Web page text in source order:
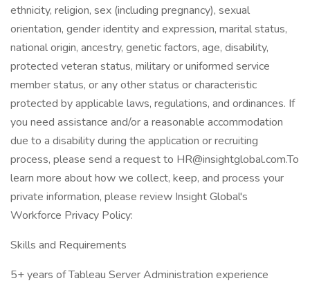
ethnicity, religion, sex (including pregnancy), sexual
orientation, gender identity and expression, marital status,
national origin, ancestry, genetic factors, age, disability,
protected veteran status, military or uniformed service
member status, or any other status or characteristic
protected by applicable laws, regulations, and ordinances. If
you need assistance and/or a reasonable accommodation
due to a disability during the application or recruiting
process, please send a request to HR@insightglobal.com.To
learn more about how we collect, keep, and process your
private information, please review Insight Global's
Workforce Privacy Policy:
Skills and Requirements
5+ years of Tableau Server Administration experience